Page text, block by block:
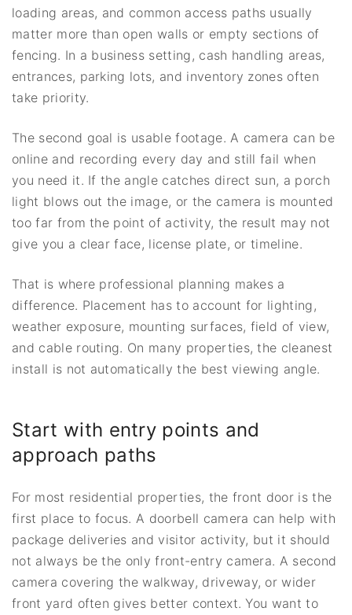
loading areas, and common access paths usually
matter more than open walls or empty sections of
fencing. In a business setting, cash handling areas,
entrances, parking lots, and inventory zones often
take priority.
The second goal is usable footage. A camera can be
online and recording every day and still fail when
you need it. If the angle catches direct sun, a porch
light blows out the image, or the camera is mounted
too far from the point of activity, the result may not
give you a clear face, license plate, or timeline.
That is where professional planning makes a
difference. Placement has to account for lighting,
weather exposure, mounting surfaces, field of view,
and cable routing. On many properties, the cleanest
install is not automatically the best viewing angle.
Start with entry points and
approach paths
For most residential properties, the front door is the
first place to focus. A doorbell camera can help with
package deliveries and visitor activity, but it should
not always be the only front-entry camera. A second
camera covering the walkway, driveway, or wider
front yard often gives better context. You want to